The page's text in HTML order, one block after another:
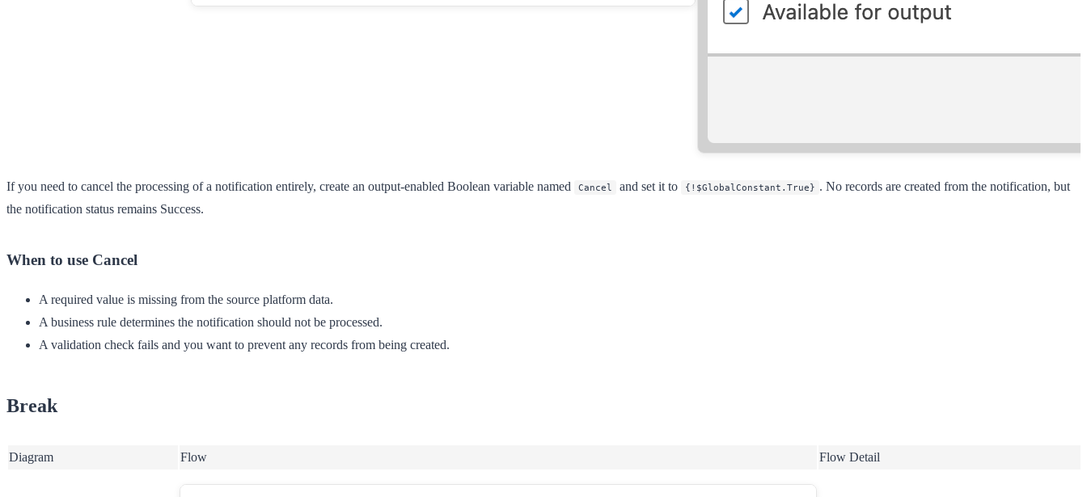
If you need to cancel the processing of a notification entirely, create an output-enabled Boolean variable named Cancel and set it to {!$GlobalConstant.True} . No records are created from the notification, but
the notification status remains Success.
When to use Cancel
A required value is missing from the source platform data.
A business rule determines the notification should not be processed.
A validation check fails and you want to prevent any records from being created.
Break
Diagram Flow Flow Detail